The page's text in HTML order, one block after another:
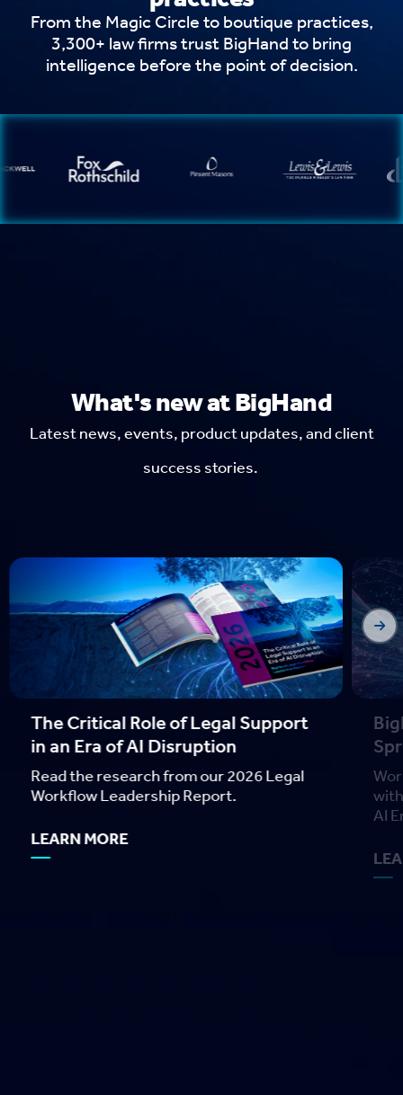
From the Magic Circle to boutique practices,
3,300+ law firms trust BigHand to bring
intelligence before the point of decision.
What's new at BigHand
Latest news, events, product updates, and client
success stories.
The Critical Role of Legal Support
in an Era of AI Disruption
Read the research from our 2026 Legal
Workflow Leadership Report.
LEARN MORE
AI